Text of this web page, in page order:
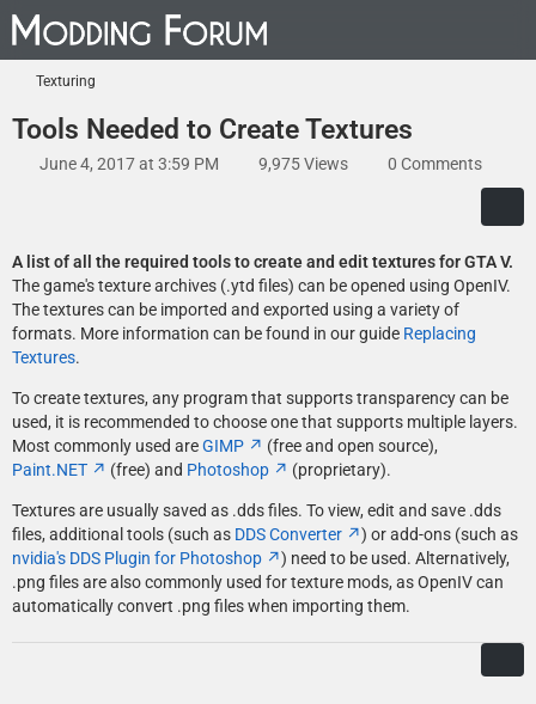
Texturing
Tools Needed to Create Textures
June 4, 2017 at 3:59 PM 9,975 Views 0 Comments
A list of all the required tools to create and edit textures for GTA V.
The game's texture archives (.ytd files) can be opened using OpenIV.
The textures can be imported and exported using a variety of
formats. More information can be found in our guide Replacing
Textures.
To create textures, any program that supports transparency can be
used, it is recommended to choose one that supports multiple layers.
Most commonly used areGIMP
(free and open source),
Paint.NET
(free) and Photoshop (proprietary).
Textures are usually saved as .dds files. To view, edit and save .dds
files, additional tools (such as DDS Converter
) or add-ons (such as
nvidia's DDS Plugin for Photoshop
) need to be used. Alternatively,
.png files are also commonly used for texture mods, as OpenIV can
automatically convert .png files when importing them.